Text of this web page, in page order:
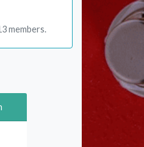
members.